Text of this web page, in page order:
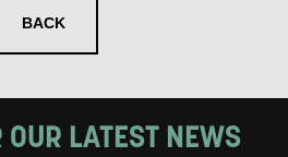
BACK
LATEST NEWS